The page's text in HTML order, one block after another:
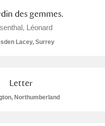
des gemmes.
Léonard
Lacey, Surrey
Letter
Northumberland